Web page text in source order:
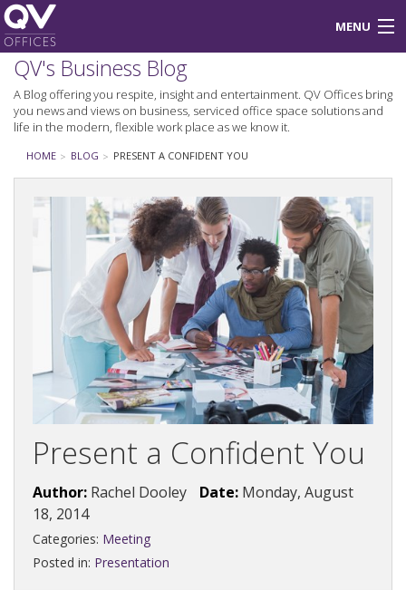
MENU
About Us
Blog
Login
QV's Business Blog
A Blog offering you respite, insight and entertainment. QV Offices bring
you news and views on business, serviced office space solutions and
life in the modern, flexible work place as we know it.
HOME BLOG PRESENT A CONFIDENT YOU
Present a Confident You
Author: Rachel Dooley Date: Monday, August
18, 2014
Categories: Meeting
Posted in: Presentation